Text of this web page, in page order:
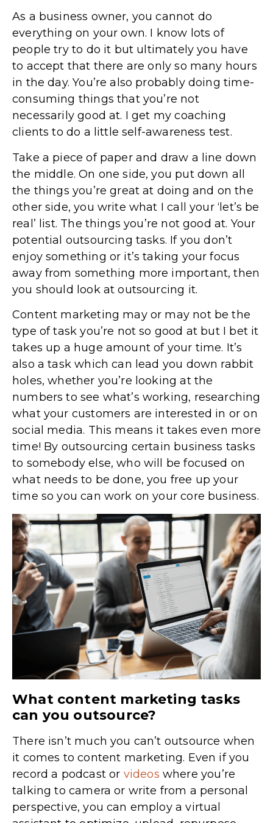
As a business owner, you cannot do
everything on your own. I know lots of
people try to do it but ultimately you have
to accept that there are only so many hours
in the day. You’re also probably doing time-
consuming things that you’re not
necessarily good at. I get my coaching
clients to do a little self-awareness test.
Take a piece of paper and draw a line down
the middle. On one side, you put down all
the things you’re great at doing and on the
other side, you write what I call your ‘let’s be
real’ list. The things you’re not good at. Your
potential outsourcing tasks. If you don’t
enjoy something or it’s taking your focus
away from something more important, then
you should look at outsourcing it.
Content marketing may or may not be the
type of task you’re not so good at but I bet it
takes up a huge amount of your time. It’s
also a task which can lead you down rabbit
holes, whether you’re looking at the
numbers to see what’s working, researching
what your customers are interested in or on
social media. This means it takes even more
time! By outsourcing certain business tasks
to somebody else, who will be focused on
what needs to be done, you free up your
time so you can work on your core business.
What content marketing tasks
can you outsource?
There isn’t much you can’t outsource when
it comes to content marketing. Even if you
record a podcast or videos where you’re
talking to camera or write from a personal
perspective, you can employ a virtual